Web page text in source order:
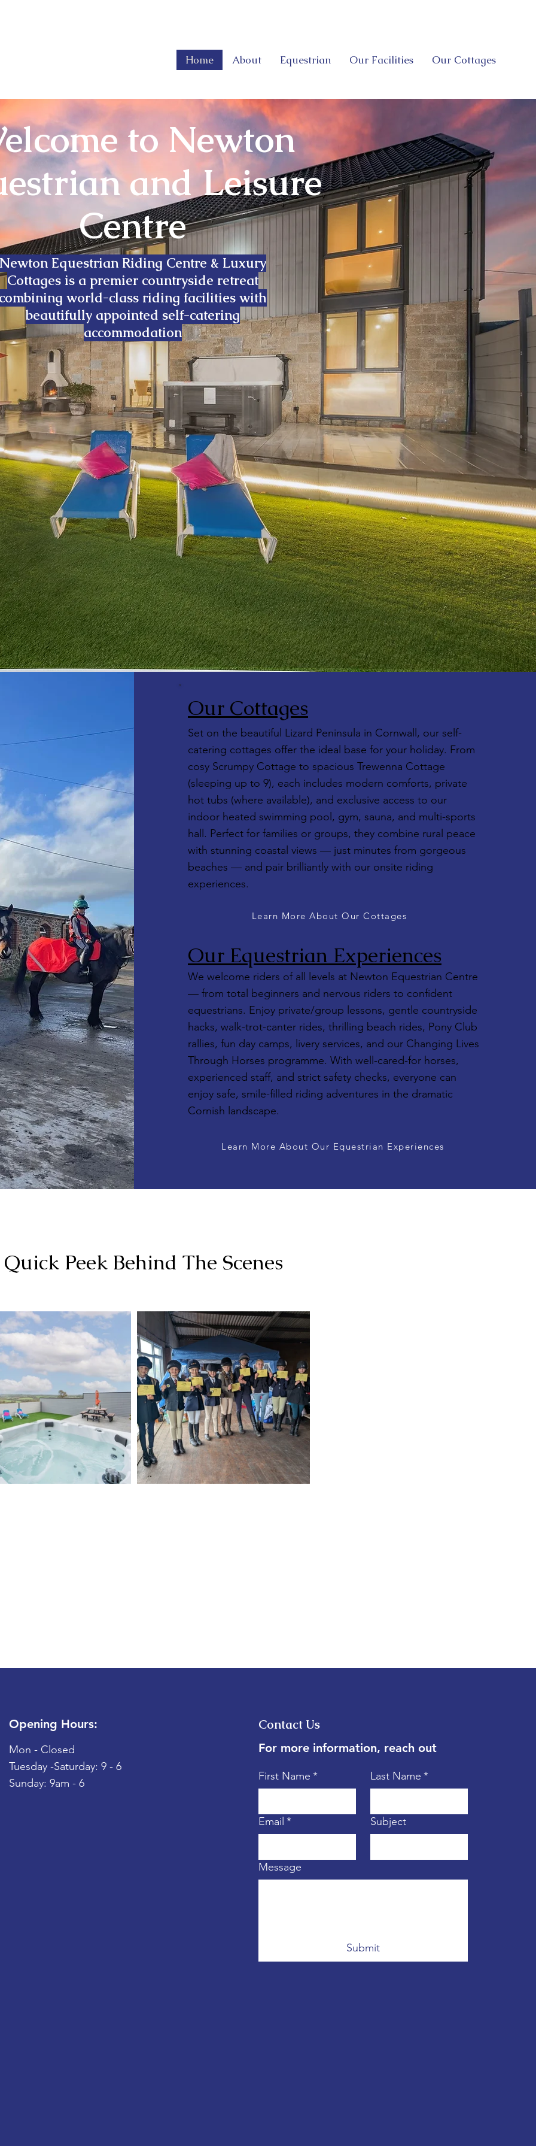
Home About Equestrian Our Facilities Our Cottages
to Newton
and Leisure
Centre
Newton Equestrian Riding Centre & Luxury
Cottages is a premier countryside retreat
world-class riding facilities with
beautifully appointed self-catering
accommodation
Our Cottages
Set on the beautiful Lizard Peninsula in Cornwall, our self-
catering cottages offer the ideal base for your holiday. From
cosy Scrumpy Cottage to spacious Trewenna Cottage
(sleeping up to 9), each includes modern comforts, private
hot tubs (where available), and exclusive access to our
indoor heated swimming pool, gym, sauna, and multi-sports
hall. Perfect for families or groups, they combine rural peace
with stunning coastal views — just minutes from gorgeous
beaches — and pair brilliantly with our onsite riding
experiences.
Learn More About Our Cottages
Our Equestrian Experiences
We welcome riders of all levels at Newton Equestrian Centre
— from total beginners and nervous riders to confident
equestrians. Enjoy private/group lessons, gentle countryside
hacks, walk-trot-canter rides, thrilling beach rides, Pony Club
rallies, fun day camps, livery services, and our Changing Lives
Through Horses programme. With well-cared-for horses,
experienced staff, and strict safety checks, everyone can
enjoy safe, smile-filled riding adventures in the dramatic
Cornish landscape.
Learn More About Our Equestrian Experiences
Peek Behind The Scenes
Opening Hours:
Mon - Closed
Tuesday -​​Saturday: 9 - 6
​Sunday: 9am - 6
Contact Us
For more information, reach out
First Name * Last Name *
Email * Subject
Message
Submit